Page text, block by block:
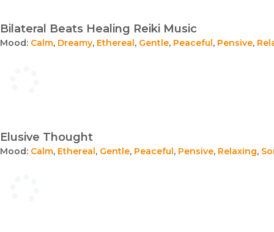
Bilateral Beats Healing Reiki Music
Mood: Calm, Dreamy, Ethereal, Gentle, Peaceful, Pensive,
Elusive Thought
Mood: Calm, Ethereal, Gentle, Peaceful, Pensive, Relaxing,